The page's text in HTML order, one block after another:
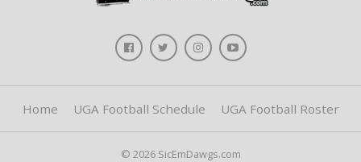
Home UGA Football Schedule UGA Football Roster
© 2026 SicEmDawgs.com